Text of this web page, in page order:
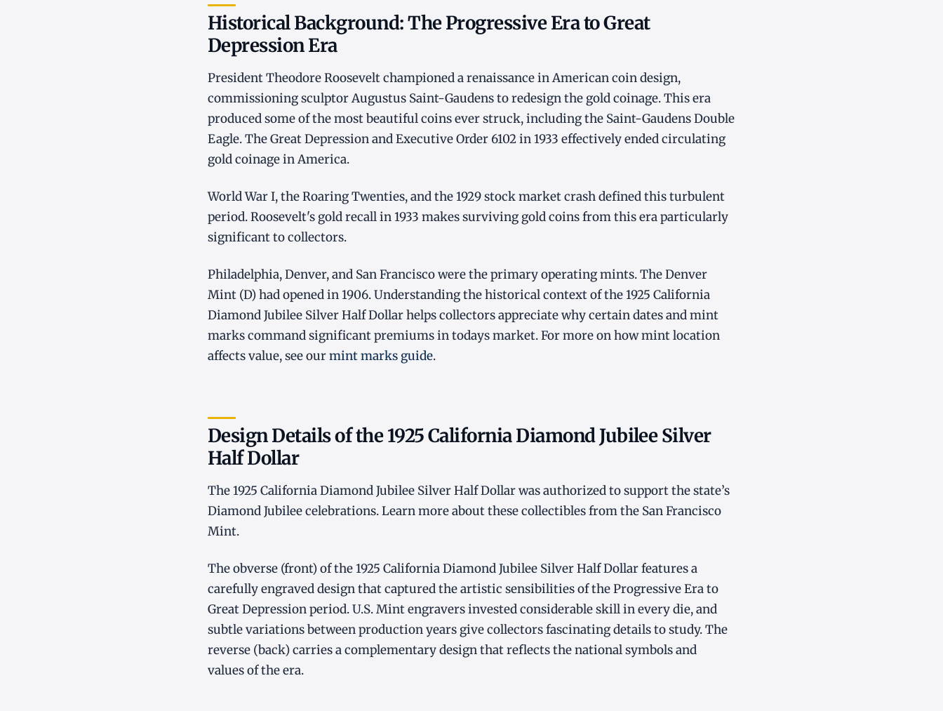
Historical Background: The Progressive Era to Great
Depression Era
President Theodore Roosevelt championed a renaissance in American coin design,
commissioning sculptor Augustus Saint-Gaudens to redesign the gold coinage. This era
produced some of the most beautiful coins ever struck, including the Saint-Gaudens Double
Eagle. The Great Depression and Executive Order 6102 in 1933 effectively ended circulating
gold coinage in America.
World War I, the Roaring Twenties, and the 1929 stock market crash defined this turbulent
period. Roosevelt's gold recall in 1933 makes surviving gold coins from this era particularly
significant to collectors.
Philadelphia, Denver, and San Francisco were the primary operating mints. The Denver
Mint (D) had opened in 1906. Understanding the historical context of the 1925 California
Diamond Jubilee Silver Half Dollar helps collectors appreciate why certain dates and mint
marks command significant premiums in todays market. For more on how mint location
affects value, see ourmint marks guide.
Design Details of the 1925 California Diamond Jubilee Silver
Half Dollar
The 1925 California Diamond Jubilee Silver Half Dollar was authorized to support the state’s
Diamond Jubilee celebrations. Learn more about these collectibles from the San Francisco
Mint.
The obverse (front) of the 1925 California Diamond Jubilee Silver Half Dollar features a
carefully engraved design that captured the artistic sensibilities of the Progressive Era to
Great Depression period. U.S. Mint engravers invested considerable skill in every die, and
subtle variations between production years give collectors fascinating details to study. The
reverse (back) carries a complementary design that reflects the national symbols and
values of the era.